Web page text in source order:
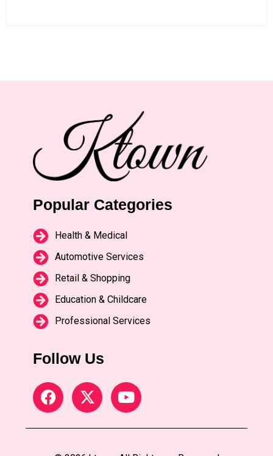
Popular Categories
Health & Medical
Automotive Services
Retail & Shopping
Education & Childcare
Professional Services
Follow Us